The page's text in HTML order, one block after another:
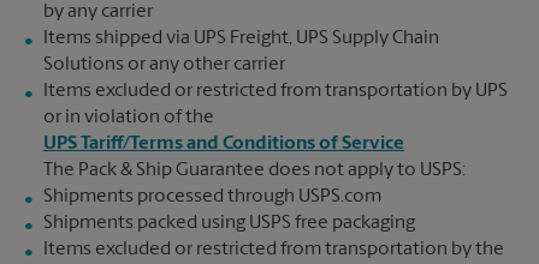
by any carrier
Items shipped via UPS Freight, UPS Supply Chain
Solutions or any other carrier
Items excluded or restricted from transportation by UPS
or in violation of the
UPS Tariff/Terms and Conditions of Service
The Pack & Ship Guarantee does not apply to USPS:
Shipments processed through USPS.com
Shipments packed using USPS free packaging
Items excluded or restricted from transportation by the